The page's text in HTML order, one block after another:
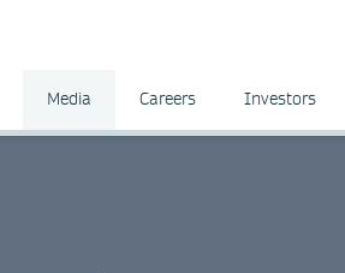
Media Careers Investors